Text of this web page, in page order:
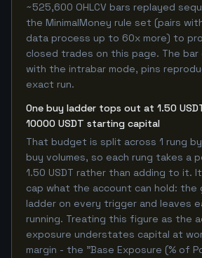
~525,600 OHLCV bars replayed
the MinimalMoney rule set (pairs
data process up to 60x more) to
closed trades on this page. The
with the intrabar mode, pins
exact run.
One buy ladder tops out at 1.50
10000 USDT starting capital
That budget is split across 1 rung
buy volumes, so each rung takes a
1.50 USDT rather than adding to it.
cap what the account can hold: the
ladder on every trigger and leaves
running. Treating this figure as the
exposure understates capital at
margin - the "Base Exposure (% of